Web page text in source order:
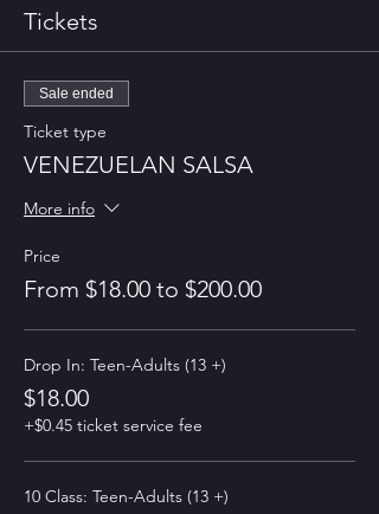
Tickets
Sale ended
Ticket type
VENEZUELAN SALSA
More info
Price
From $18.00 to $200.00
Drop In: Teen-Adults (13 +)
$18.00
+$0.45 ticket service fee
10 Class: Teen-Adults (13 +)